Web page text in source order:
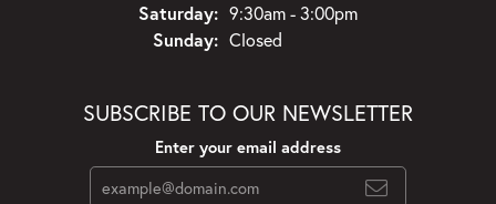
Saturday: 9:30am - 3:00pm
Sunday: Closed
SUBSCRIBE TO OUR NEWSLETTER
Enter your email address